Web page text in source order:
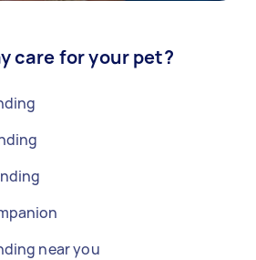
care for your pet?
near you